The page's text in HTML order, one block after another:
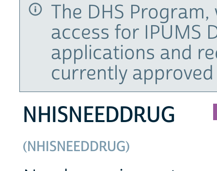
The DHS
access for IPUMS
applications and
currently
NHISNEEDDRUG
(NHISNEEDDRUG)